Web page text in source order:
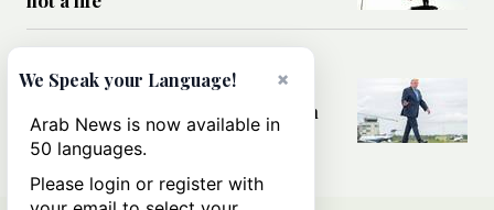
Can Trump’s ‘art of the deal’
strategy reshape the conflict with
Iran?
×
We Speak your Language!
Arab News is now available in
50 languages.
Please login or register with